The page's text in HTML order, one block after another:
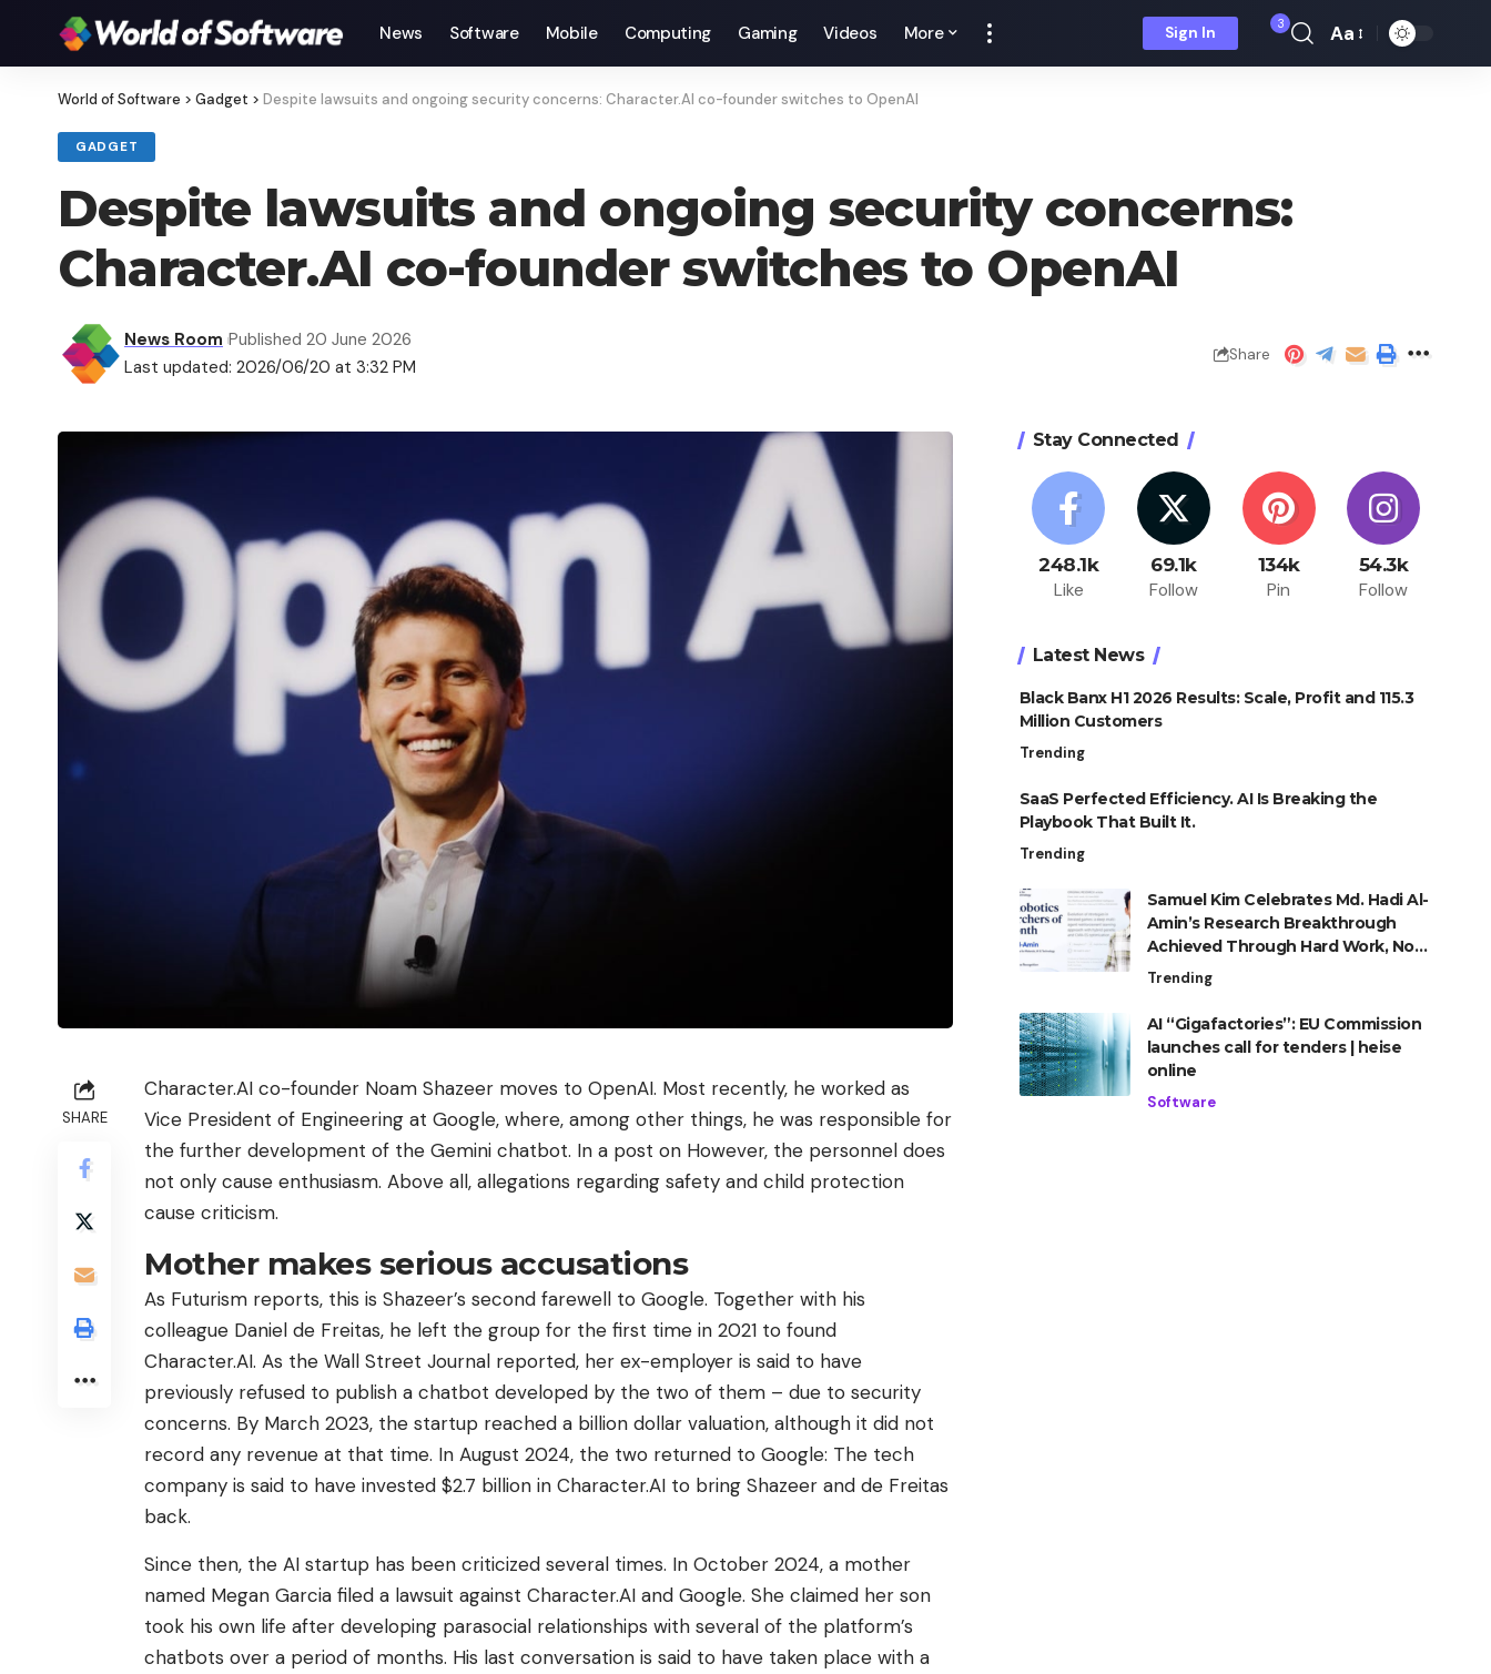
News Software Mobile Computing Gaming Videos More Sign In 3
Font
Aa
World of Software > Gadget > Despite lawsuits and ongoing security concerns: Character.AI co-founder switches to OpenAI
GADGET
Despite lawsuits and ongoing security concerns:
Character.AI co-founder switches to OpenAI
Last updated: 2026/06/20 at 3:32 PM
News Room Published 20 June 2026
Share
SHARE
Character.AI co-founder Noam Shazeer moves to OpenAI. Most recently, he worked as
Vice President of Engineering at Google, where, among other things, he was responsible for
the further development of the Gemini chatbot. In a post on However, the personnel does
not only cause enthusiasm. Above all, allegations regarding safety and child protection
cause criticism.
Mother makes serious accusations
As Futurism reports, this is Shazeer’s second farewell to Google. Together with his
colleague Daniel de Freitas, he left the group for the first time in 2021 to found
Character.AI. As the Wall Street Journal reported, her ex-employer is said to have
previously refused to publish a chatbot developed by the two of them – due to security
concerns. By March 2023, the startup reached a billion dollar valuation, although it did not
record any revenue at that time. In August 2024, the two returned to Google: The tech
company is said to have invested $2.7 billion in Character.AI to bring Shazeer and de Freitas
back.
Since then, the AI ​​startup has been criticized several times. In October 2024, a mother
named Megan Garcia filed a lawsuit against Character.AI and Google. She claimed her son
took his own life after developing parasocial relationships with several of the platform’s
chatbots over a period of months. His last conversation is said to have taken place with a
Stay Connected
248.1k
Like
69.1k
Follow
134k
Pin
54.3k
Follow
Latest News
Black Banx H1 2026 Results: Scale, Profit and 115.3
Million Customers
Trending
SaaS Perfected Efficiency. AI Is Breaking the
Playbook That Built It.
Trending
Samuel Kim Celebrates Md. Hadi Al-
Amin’s Research Breakthrough
Achieved Through Hard Work, Not
Advantage
Trending
AI “Gigafactories”: EU Commission
launches call for tenders | heise
online
Software